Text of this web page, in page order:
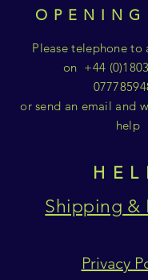
Please telephone to
on +44
or send an email and
help
Shipping &
Privacy